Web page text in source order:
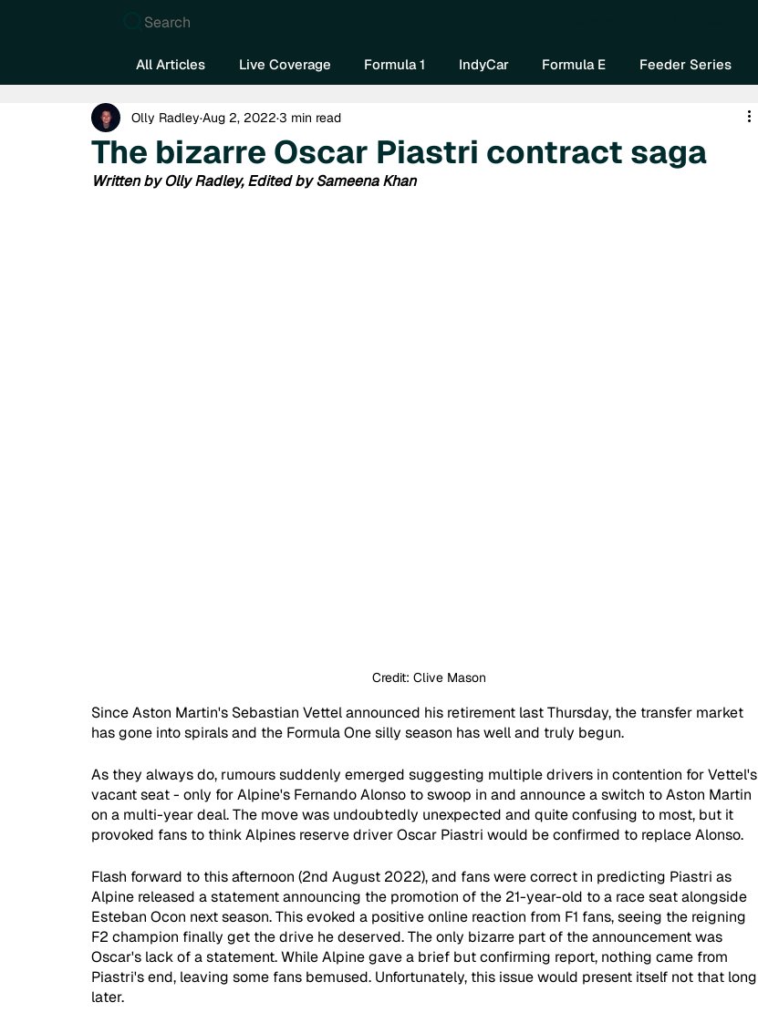
Search
All Articles Live Coverage Formula 1 IndyCar Formula E Feeder Series
The bizarre Oscar Piastri contract saga
Olly Radley Aug 2, 2022 3 min read
Written by Olly Radley, Edited by Sameena Khan
Credit: Clive Mason
Since Aston Martin's Sebastian Vettel announced his retirement last Thursday, the transfer market
has gone into spirals and the Formula One silly season has well and truly begun.
As they always do, rumours suddenly emerged suggesting multiple drivers in contention for Vettel's
vacant seat - only for Alpine's Fernando Alonso to swoop in and announce a switch to Aston Martin
on a multi-year deal. The move was undoubtedly unexpected and quite confusing to most, but it
provoked fans to think Alpines reserve driver Oscar Piastri would be confirmed to replace Alonso.
Flash forward to this afternoon (2nd August 2022), and fans were correct in predicting Piastri as
Alpine released a statement announcing the promotion of the 21-year-old to a race seat alongside
Esteban Ocon next season. This evoked a positive online reaction from F1 fans, seeing the reigning
F2 champion finally get the drive he deserved. The only bizarre part of the announcement was
Oscar's lack of a statement. While Alpine gave a brief but confirming report, nothing came from
Piastri's end, leaving some fans bemused. Unfortunately, this issue would present itself not that long
later.